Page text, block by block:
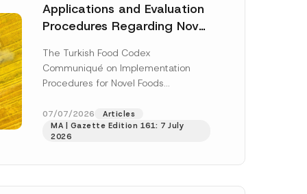
Applications and Evaluation
Procedures Regarding Novel
The Turkish Food Codex
Communiqué on Implementation
Procedures for Novel Foods
the Turkish Food Codex Novel Foods
Regulation (“Regulation”),... [Read
More]
07/07/2026
Articles
MA | Gazette Edition 161: 7 July
2026
t
i
o
this
in